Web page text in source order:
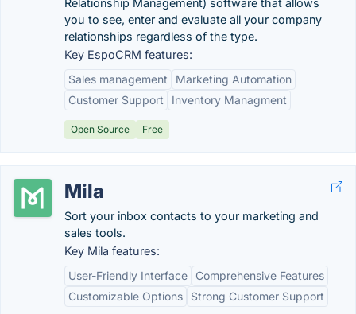
Relationship Management) software that allows
you to see, enter and evaluate all your company
relationships regardless of the type.
Key EspoCRM features:
Sales management
Marketing Automation
Customer Support
Inventory Managment
Open Source Free
Mila
Sort your inbox contacts to your marketing and
sales tools.
Key Mila features:
User-Friendly Interface
Comprehensive Features
Customizable Options
Strong Customer Support